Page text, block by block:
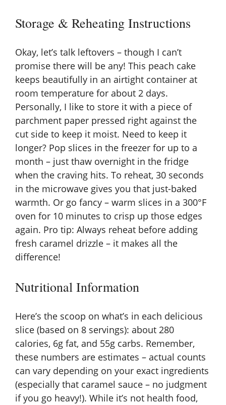
Storage & Reheating Instructions
Okay, let’s talk leftovers – though I can’t
promise there will be any! This peach cake
keeps beautifully in an airtight container at
room temperature for about 2 days.
Personally, I like to store it with a piece of
parchment paper pressed right against the
cut side to keep it moist. Need to keep it
longer? Pop slices in the freezer for up to a
month – just thaw overnight in the fridge
when the craving hits. To reheat, 30 seconds
in the microwave gives you that just-baked
warmth. Or go fancy – warm slices in a 300°F
oven for 10 minutes to crisp up those edges
again. Pro tip: Always reheat before adding
fresh caramel drizzle – it makes all the
difference!
Nutritional Information
Here’s the scoop on what’s in each delicious
slice (based on 8 servings): about 280
calories, 6g fat, and 55g carbs. Remember,
these numbers are estimates – actual counts
can vary depending on your exact ingredients
(especially that caramel sauce – no judgment
if you go heavy!). While it’s not health food,